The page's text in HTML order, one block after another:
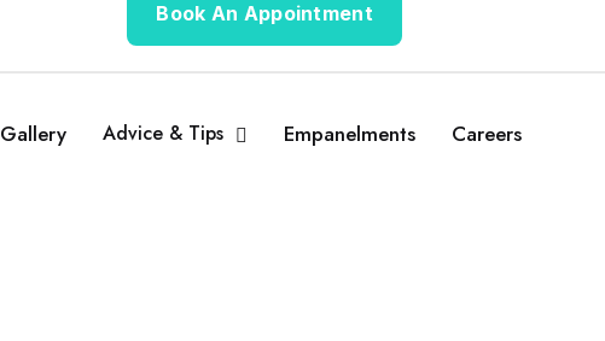
Book An Appointment
Gallery Advice & Tips Empanelments Careers